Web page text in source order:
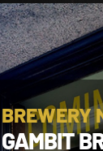
BREWERY
GAMBIT